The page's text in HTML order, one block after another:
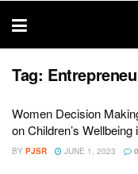
thesis
Tag:
Women Decision
on Children’s
BY PJSR JUNE 1, 2023 0